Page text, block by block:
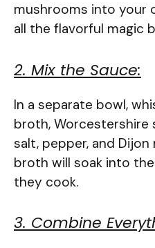
mushrooms into your
all the flavorful magic
2. Mix the Sauce:
In a separate bowl,
broth, Worcestershire
salt, pepper, and
broth will soak into
they cook.
3. Combine